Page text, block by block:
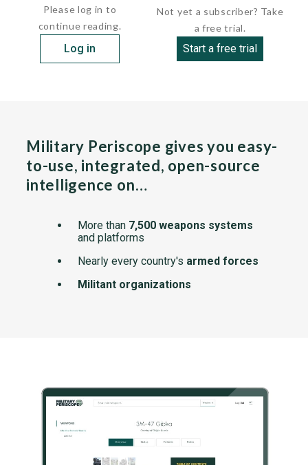
Please log in to
continue reading.
Log in
Not yet a subscriber? Take
a free trial.
Start a free trial
Military Periscope gives you easy-
to-use, integrated, open-source
intelligence on…
More than 7,500 weapons systems
and platforms
Nearly every country's armed forces
Militant organizations